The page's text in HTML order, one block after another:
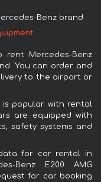
Benz brand
rent Mercedes-Benz
You can order and
to the airport or
is popular with rental
are equipped with
safety systems and
for car rental in
Benz E200 AMG
for car booking